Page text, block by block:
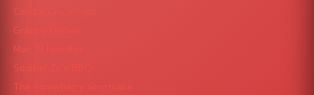
Capital City Wraps
Grazing Denver
Mac 'N Noodles
Smokin' Zo's BBQ
The Strawberry Shortcake